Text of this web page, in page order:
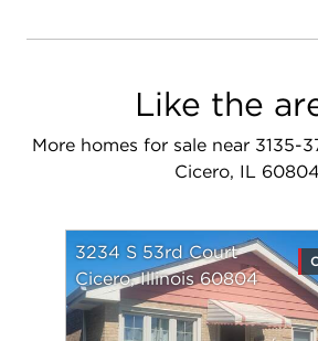
Like the
More homes for sale near 3135-
Cicero, IL 60804
3234 S 53rd Court
Cicero, Illinois 60804